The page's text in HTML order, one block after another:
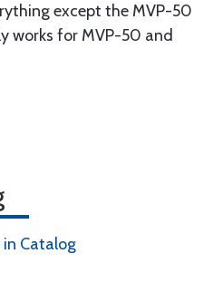
except the MVP-50
works for MVP-50 and
in Catalog